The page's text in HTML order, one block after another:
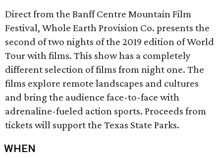
Direct from the Banff Centre Mountain Film
Festival, Whole Earth Provision Co. presents the
second of two nights of the 2019 edition of World
Tour with films. This show has a completely
different selection of films from night one. The
films explore remote landscapes and cultures
and bring the audience face-to-face with
adrenaline-fueled action sports. Proceeds from
tickets will support the Texas State Parks.
WHEN